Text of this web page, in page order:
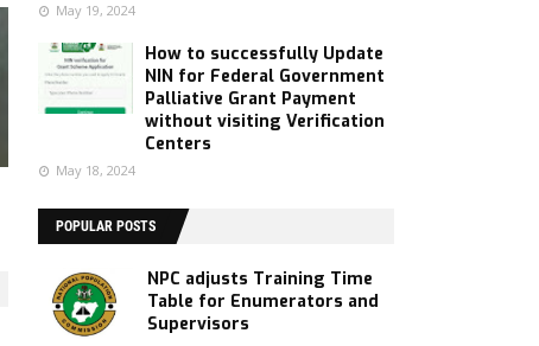
May 19, 2024
How to successfully Update
NIN for Federal Government
Palliative Grant Payment
without visiting Verification
Centers
May 18, 2024
POPULAR POSTS
NPC adjusts Training Time
Table for Enumerators and
Supervisors